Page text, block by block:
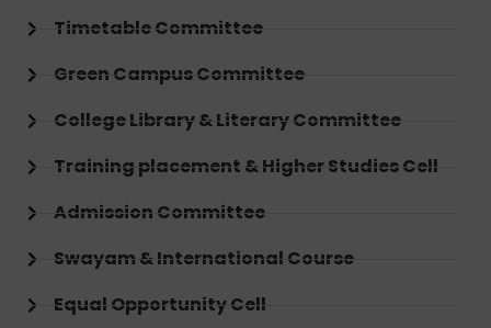
Timetable Committee
Green Campus Committee
College Library & Literary Committee
Training placement & Higher Studies Cell
Admission Committee
Swayam & International Course
Equal Opportunity Cell